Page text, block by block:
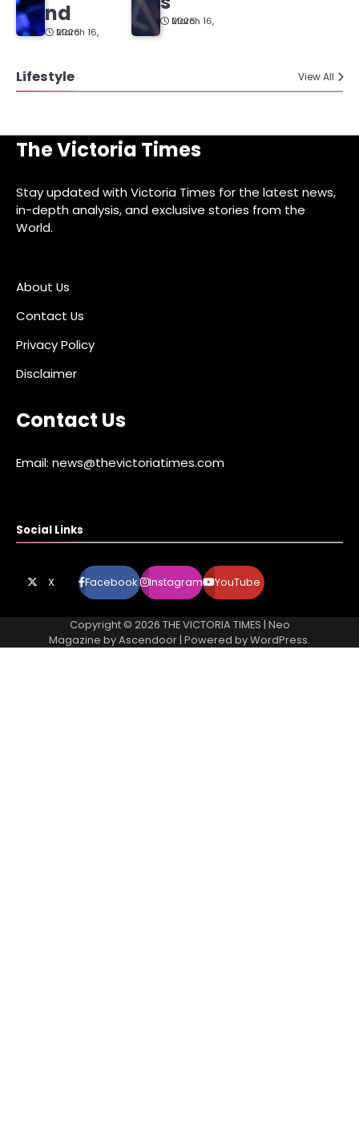
nd
March 16, 2026
March 16, 2026
Lifestyle View All
The Victoria Times
Stay updated with Victoria Times for the latest news,
in-depth analysis, and exclusive stories from the
World.
About Us
Contact Us
Privacy Policy
Disclaimer
Contact Us
Email: news@thevictoriatimes.com
Social Links
X Facebook Instagram YouTube
Copyright © 2026 THE VICTORIA TIMES | Neo
Magazine byAscendoor | Powered byWordPress.